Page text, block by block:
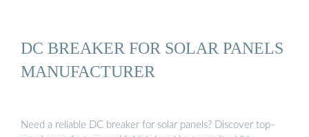
DC BREAKER FOR SOLAR PANELS
MANUFACTURER
Need a reliable DC breaker for solar panels? Discover top-